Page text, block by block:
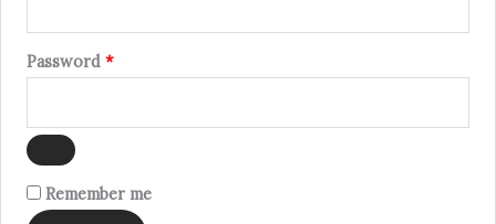
Password *
Remember me